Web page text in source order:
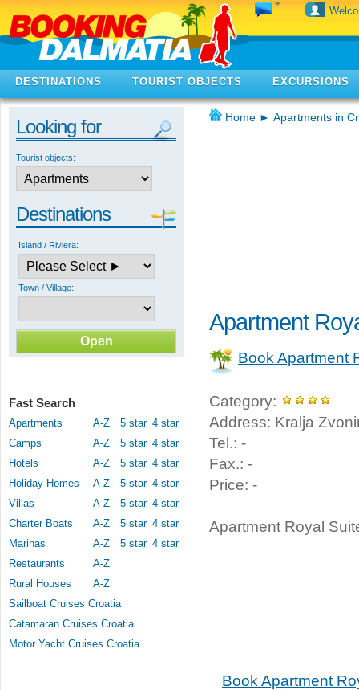
DESTINATIONS TOURIST OBJECTS EXCURSIONS
Looking for
Tourist objects:
Destinations
Island / Riviera:
Town / Village:
Fast Search
Apartments A-Z 5 star 4 star
Camps
A-Z 5 star 4 star
Hotels
A-Z 5 star 4 star
Holiday Homes
A-Z 5 star 4 star
Villas
A-Z 5 star 4 star
Charter Boats
A-Z 5 star 4 star
Marinas
A-Z 5 star 4 star
Restaurants
A-Z
Rural Houses
A-Z
Sailboat Cruises Croatia
Catamaran Cruises Croatia
Motor Yacht Cruises Croatia
Home ► Apartments in
Apartment
Book Apartment
Category:
Address: Kralja
Tel.: -
Fax.: -
Price: -
Apartment Royal
Book Apartment